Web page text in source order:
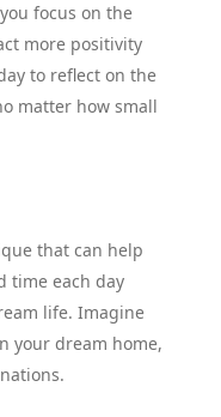
focus on the
more positivity
to reflect on the
matter how small
that can help
time each day
life. Imagine
your dream home,